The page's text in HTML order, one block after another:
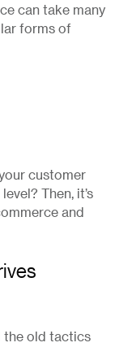
can take many
forms of
customer
Then, it’s
and
the old tactics